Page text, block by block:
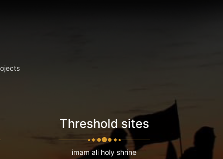
Threshold sites
imam ali holy shrine